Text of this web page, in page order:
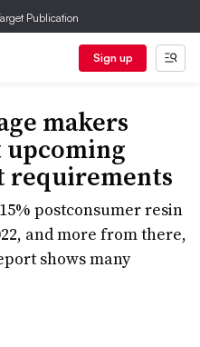
Publication
Sign up
makers
requirements
postconsumer resin
and more from there,
shows many